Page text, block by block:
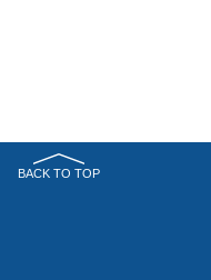
BACK TO TOP